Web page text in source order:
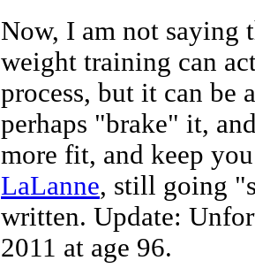
Now, I am not saying
weight training can
process, but it can be
perhaps "brake" it,
more fit, and keep
LaLanne, still going
written. Update:
2011 at age 96.